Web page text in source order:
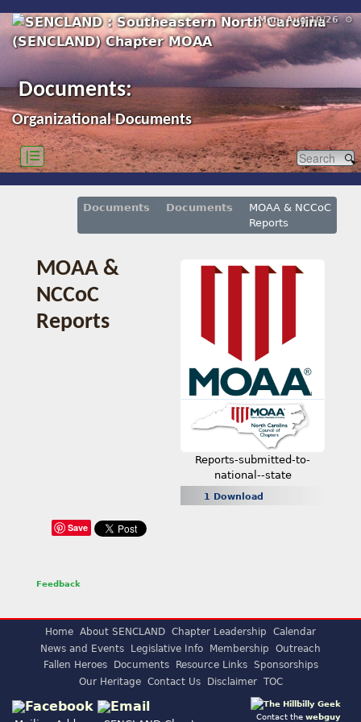
Mon, Aug 10/26 ⚙
Documents:
Organizational Documents
|☰
Documents Documents
MOAA & NCCoC
Reports
Reports-submitted-to-
national--state
1 Download
MOAA &
NCCoC
Reports
Save
Feedback
Home About SENCLAND Chapter Leadership
Calendar
News and Events
Legislative Info Membership
Outreach
Fallen Heroes
Documents Resource Links
Sponsorships
Our Heritage
Contact Us Disclaimer TOC
Contact the webguy